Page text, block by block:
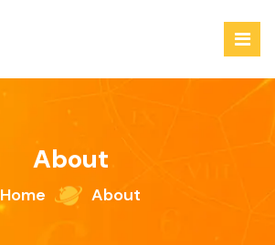
About
Home About